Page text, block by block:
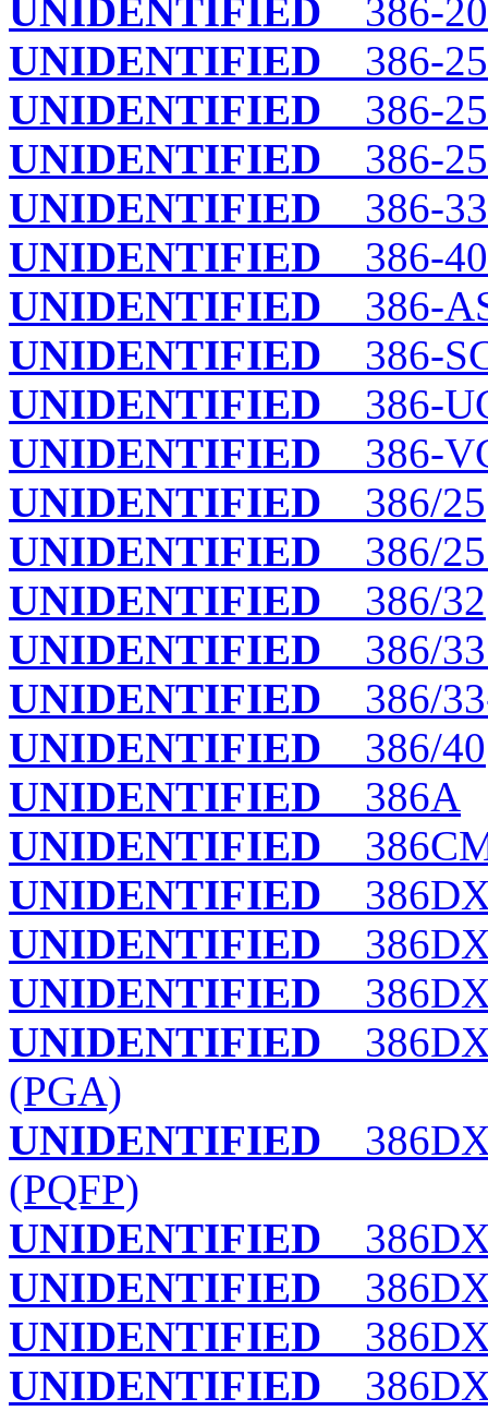
UNIDENTIFIED 386-
UNIDENTIFIED 386-
UNIDENTIFIED 386-
UNIDENTIFIED 386-
UNIDENTIFIED 386-
UNIDENTIFIED 386-
UNIDENTIFIED 386-
UNIDENTIFIED 386-
UNIDENTIFIED 386-
UNIDENTIFIED 386-
UNIDENTIFIED 386/25
UNIDENTIFIED 386/
UNIDENTIFIED 386/32
UNIDENTIFIED 386/
UNIDENTIFIED 386/
UNIDENTIFIED 386/40
UNIDENTIFIED 386A
UNIDENTIFIED
UNIDENTIFIED
UNIDENTIFIED
UNIDENTIFIED
UNIDENTIFIED
(PGA)
UNIDENTIFIED
(PQFP)
UNIDENTIFIED
UNIDENTIFIED
UNIDENTIFIED
UNIDENTIFIED